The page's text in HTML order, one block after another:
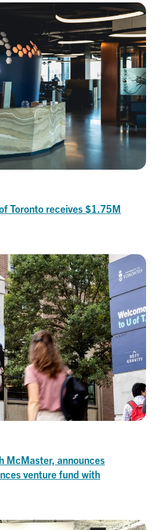
Toronto receives $1.75M
McMaster, announces
venture fund with